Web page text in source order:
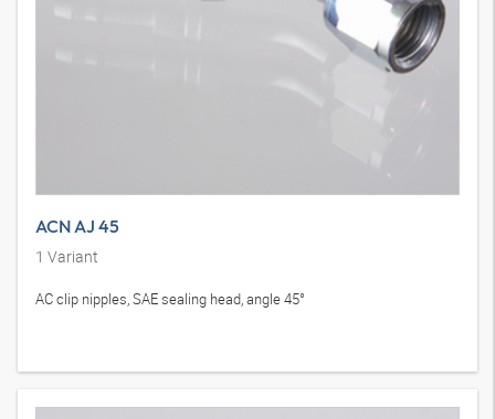
ACN AJ 45
1 Variant
AC clip nipples, SAE sealing head, angle 45°